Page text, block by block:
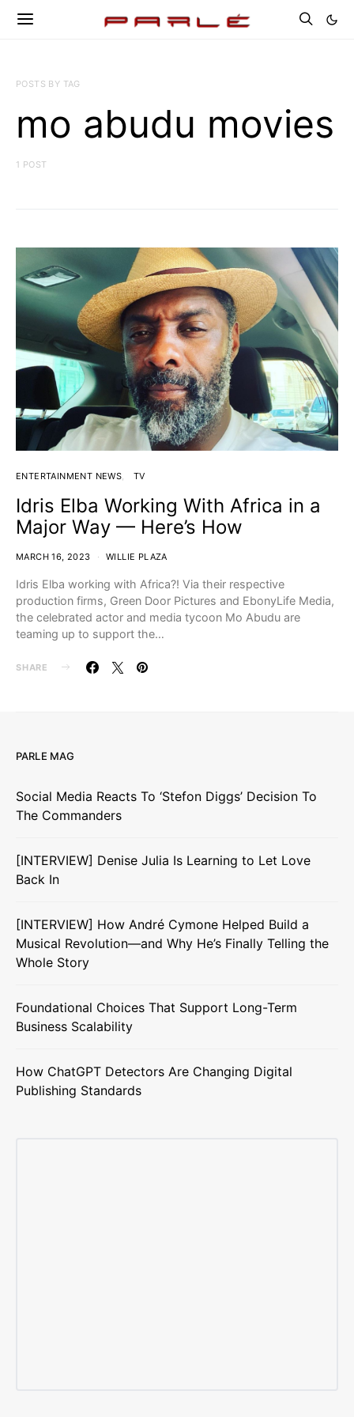
POSTS BY TAG
mo abudu movies
1 POST
ENTERTAINMENT NEWS TV
Idris Elba Working With Africa in a
Major Way — Here’s How
MARCH 16, 2023 WILLIE PLAZA
Idris Elba working with Africa?! Via their respective
production firms, Green Door Pictures and EbonyLife Media,
the celebrated actor and media tycoon Mo Abudu are
teaming up to support the…
SHARE
PARLE MAG
Social Media Reacts To ‘Stefon Diggs’ Decision To
The Commanders
[INTERVIEW] Denise Julia Is Learning to Let Love
Back In
[INTERVIEW] How André Cymone Helped Build a
Musical Revolution—and Why He’s Finally Telling the
Whole Story
Foundational Choices That Support Long-Term
Business Scalability
How ChatGPT Detectors Are Changing Digital
Publishing Standards